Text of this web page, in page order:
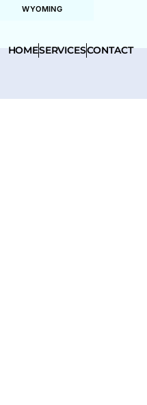
WYOMING
HOMESERVICESCONTACT